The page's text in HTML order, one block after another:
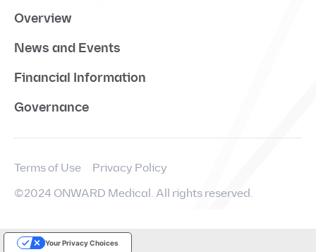
Overview
News and Events
Financial Information
Governance
©2024 ONWARD Medical. All rights reserved.
Terms of Use Privacy Policy
Your Privacy Choices